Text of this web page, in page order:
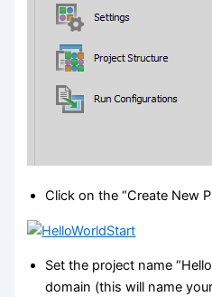
Click on the “Create New
Set the project name
domain (this will name